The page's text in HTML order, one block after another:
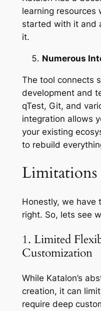
learning resources
started with it and
it.
Numerous
The tool connects
development and
qTest, Git, and
integration allows
your existing
to rebuild
Honestly, we have
right. So, lets see
1. Limited
Customization
While Katalon’s
creation, it can
require deep